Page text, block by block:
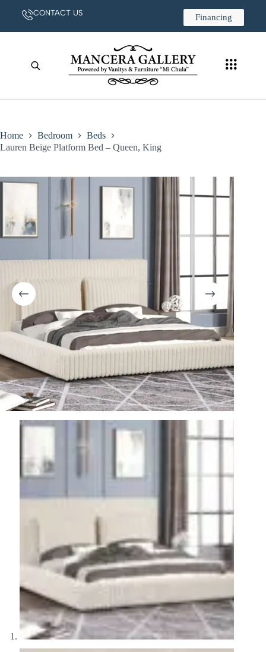
CONTACT US Financing
Home Bedroom
Beds
Lauren Beige Platform Bed – Queen, King